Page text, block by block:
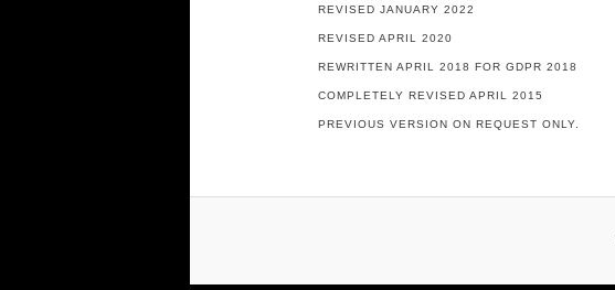
REVISED JANUARY 2022
REVISED APRIL 2020
REWRITTEN APRIL 2018 FOR GDPR 2018
COMPLETELY REVISED APRIL 2015
PREVIOUS VERSION ON REQUEST ONLY.